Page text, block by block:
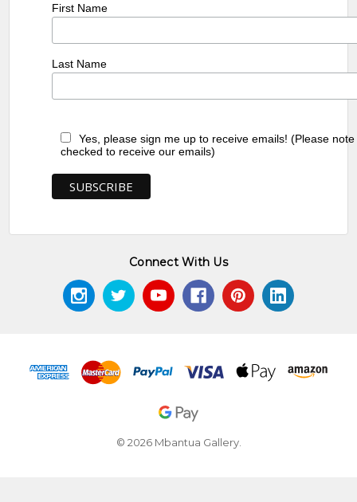
First Name
Last Name
Yes, please sign me up to receive emails! (Please
checked to receive our emails)
Connect With Us
© 2026 Mbantua Gallery.